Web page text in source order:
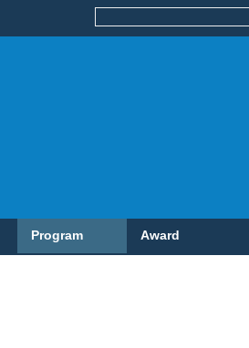
Program Award